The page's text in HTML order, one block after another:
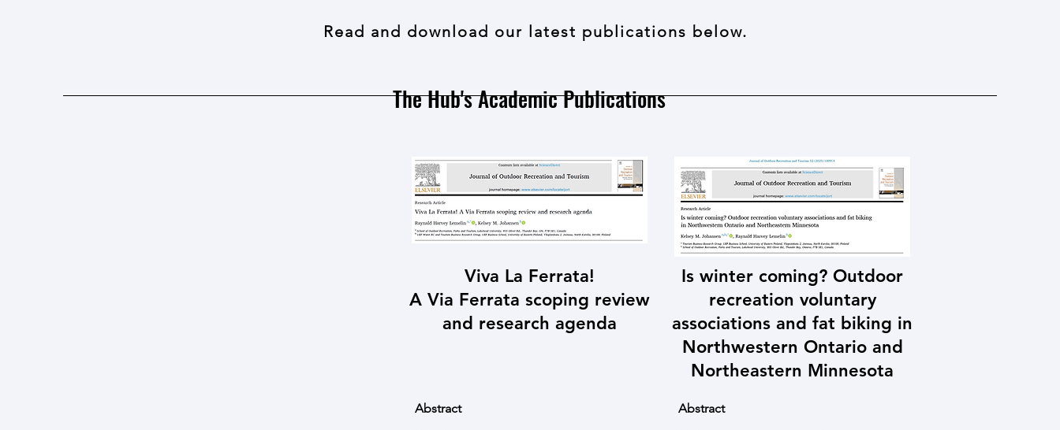
Read and download our latest publications below.
The Hub's Academic Publications
Viva La Ferrata!
A Via Ferrata scoping review
and research agenda
Abstract
Is winter coming? Outdoor
recreation voluntary
associations and fat biking in
Northwestern Ontario and
Northeastern Minnesota
Abstract